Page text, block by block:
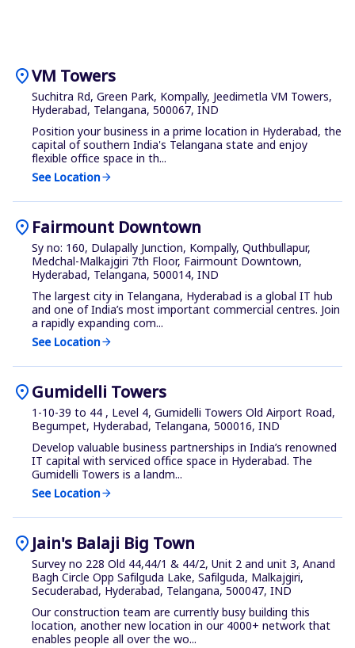
location_onVM Towers
Suchitra Rd, Green Park, Kompally, Jeedimetla VM Towers,
Hyderabad, Telangana, 500067, IND
Position your business in a prime location in Hyderabad, the
capital of southern India's Telangana state and enjoy
flexible office space in th...
See Locationarrow_forward
location_on Fairmount Downtown
Sy no: 160, Dulapally Junction, Kompally, Quthbullapur,
Medchal-Malkajgiri 7th Floor, Fairmount Downtown,
Hyderabad, Telangana, 500014, IND
The largest city in Telangana, Hyderabad is a global IT hub
and one of India’s most important commercial centres. Join
a rapidly expanding com...
See Locationarrow_forward
location_onGumidelli Towers
1-10-39 to 44 , Level 4, Gumidelli Towers Old Airport Road,
Begumpet, Hyderabad, Telangana, 500016, IND
Develop valuable business partnerships in India’s renowned
IT capital with serviced office space in Hyderabad. The
Gumidelli Towers is a landm...
See Locationarrow_forward
location_on Jain's Balaji Big Town
Survey no 228 Old 44,44/1 & 44/2, Unit 2 and unit 3, Anand
Bagh Circle Opp Safilguda Lake, Safilguda, Malkajgiri,
Secuderabad, Hyderabad, Telangana, 500047, IND
Our construction team are currently busy building this
location, another new location in our 4000+ network that
enables people all over the wo...